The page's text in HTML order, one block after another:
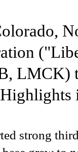
LMCK)
strong